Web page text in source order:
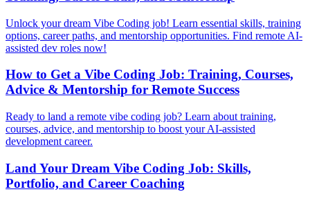
Unlock your dream Vibe Coding job! Learn essential skills, training
options, career paths, and mentorship opportunities. Find remote AI-
assisted dev roles now!
How to Get a Vibe Coding Job: Training, Courses,
Advice & Mentorship for Remote Success
Ready to land a remote vibe coding job? Learn about training,
courses, advice, and mentorship to boost your AI-assisted
development career.
Land Your Dream Vibe Coding Job: Skills,
Portfolio, and Career Coaching